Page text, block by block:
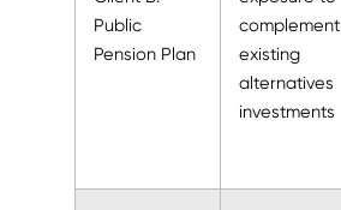
Public
Pension Plan
complement
existing
alternatives
investments